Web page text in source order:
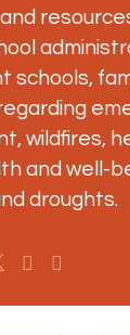
schools,
wildfires,
and well-
droughts.